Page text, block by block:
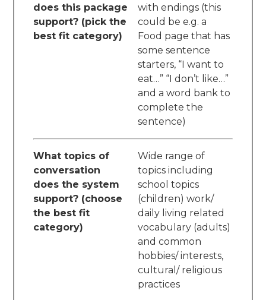
does this package
support? (pick the
best fit category)
with endings (this
could be e.g. a
Food page that has
some sentence
starters, “I want to
eat…” “I don’t like…”
and a word bank to
complete the
sentence)
What topics of
conversation
does the system
support? (choose
the best fit
category)
Wide range of
topics including
school topics
(children) work/
daily living related
vocabulary (adults)
and common
hobbies/ interests,
cultural/ religious
practices